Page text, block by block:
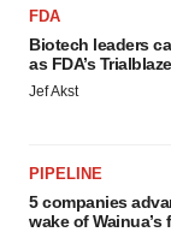
FDA
Biotech leaders
as FDA’s
Jef Akst
PIPELINE
5 companies
wake of Wainua’s